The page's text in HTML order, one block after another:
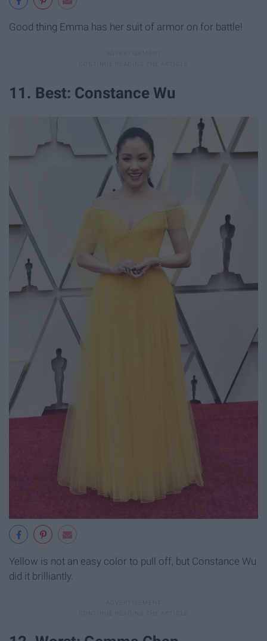
Good thing Emma has her suit of armor on for battle!
11. Best: Constance Wu
Yellow is not an easy color to pull off, but Constance Wu
did it brilliantly.